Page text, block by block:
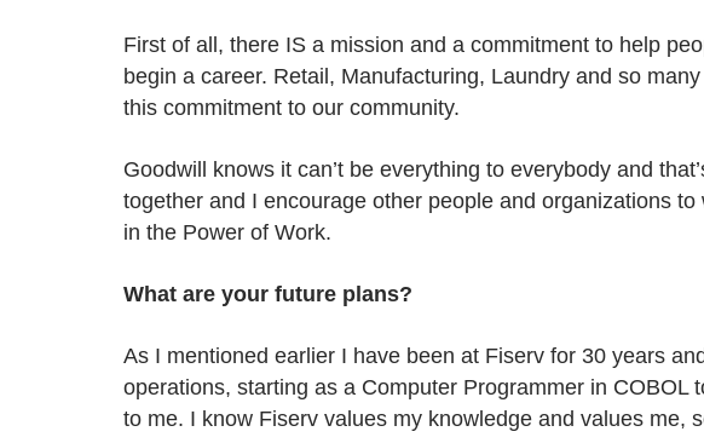
First of all, there IS a mission and a commitment to help
begin a career. Retail, Manufacturing, Laundry and so
this commitment to our community.
Goodwill knows it can’t be everything to everybody and
together and I encourage other people and organizations
in the Power of Work.
What are your future plans?
As I mentioned earlier I have been at Fiserv for 30 years
operations, starting as a Computer Programmer in
to me. I know Fiserv values my knowledge and values me,